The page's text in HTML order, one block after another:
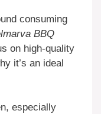
consuming
BBQ
on high-quality
it’s an ideal
especially